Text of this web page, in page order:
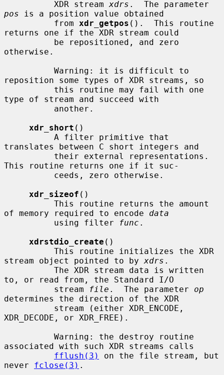
          XDR stream
xdrs
pos is a position value obtained
          from
xdr_getpos ().  This routine
returns one if the XDR stream could
otherwise.
reposition some types of XDR streams, so
type of stream and succeed with
xdr_short ()
translates between C short integers and
This routine returns one if it suc-
xdr_sizeof ()
of memory required to encode data
          using filter
func .
xdrstdio_create ()
stream object pointed to by xdrs .
to, or read from, the Standard I/O
          stream
file .  The parameter op
determines the direction of the XDR
XDR_DECODE, or XDR_FREE).
associated with such XDR streams calls
fflush(3)
on the file stream, but
never fclose(3) .